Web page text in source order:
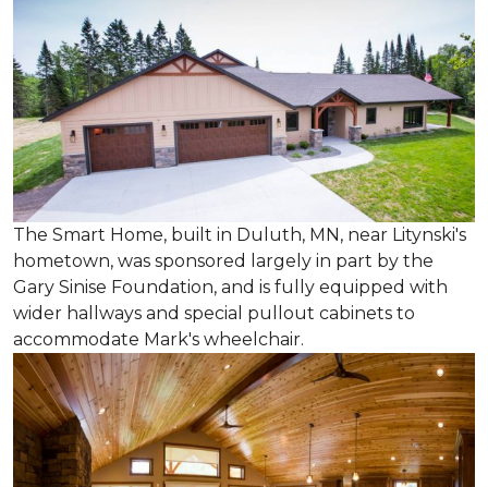
The Smart Home, built in Duluth, MN, near Litynski's
hometown, was sponsored largely in part by the
Gary Sinise Foundation, and is fully equipped with
wider hallways and special pullout cabinets to
accommodate Mark's wheelchair.